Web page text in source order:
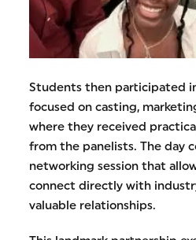
Students then participated
focused on casting,
where they received
from the panelists. The day
networking session that
connect directly with
valuable relationships.